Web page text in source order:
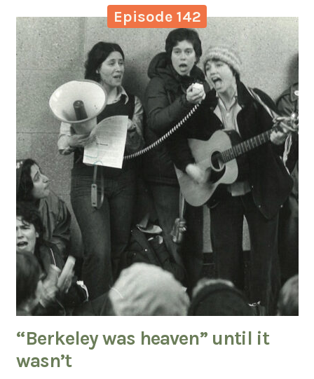
Episode 142
“Berkeley was heaven” until it
wasn’t